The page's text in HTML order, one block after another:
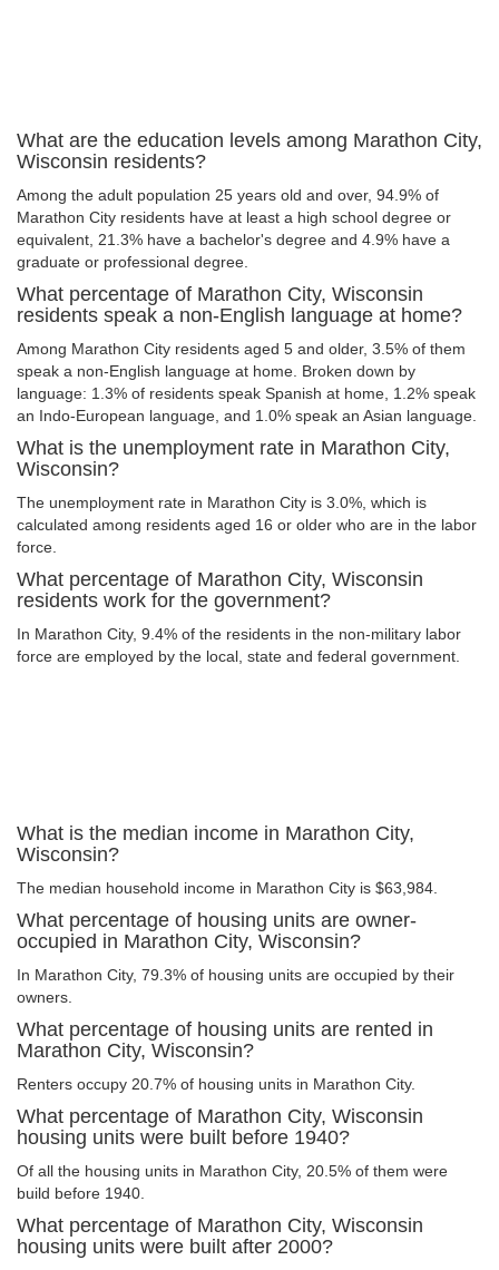
What are the education levels among Marathon City,
Wisconsin residents?
Among the adult population 25 years old and over, 94.9% of
Marathon City residents have at least a high school degree or
equivalent, 21.3% have a bachelor's degree and 4.9% have a
graduate or professional degree.
What percentage of Marathon City, Wisconsin
residents speak a non-English language at home?
Among Marathon City residents aged 5 and older, 3.5% of them
speak a non-English language at home. Broken down by
language: 1.3% of residents speak Spanish at home, 1.2% speak
an Indo-European language, and 1.0% speak an Asian language.
What is the unemployment rate in Marathon City,
Wisconsin?
The unemployment rate in Marathon City is 3.0%, which is
calculated among residents aged 16 or older who are in the labor
force.
What percentage of Marathon City, Wisconsin
residents work for the government?
In Marathon City, 9.4% of the residents in the non-military labor
force are employed by the local, state and federal government.
What is the median income in Marathon City,
Wisconsin?
The median household income in Marathon City is $63,984.
What percentage of housing units are owner-
occupied in Marathon City, Wisconsin?
In Marathon City, 79.3% of housing units are occupied by their
owners.
What percentage of housing units are rented in
Marathon City, Wisconsin?
Renters occupy 20.7% of housing units in Marathon City.
What percentage of Marathon City, Wisconsin
housing units were built before 1940?
Of all the housing units in Marathon City, 20.5% of them were
build before 1940.
What percentage of Marathon City, Wisconsin
housing units were built after 2000?